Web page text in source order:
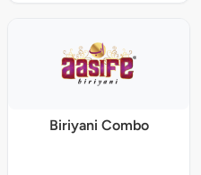
Biriyani Combo